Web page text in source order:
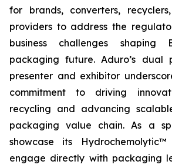
for brands, converters,
providers to address the
business challenges shaping
packaging future. Aduro’s dual
presenter and exhibitor
commitment to driving
recycling and advancing
packaging value chain. As a
showcase its
engage directly with packaging